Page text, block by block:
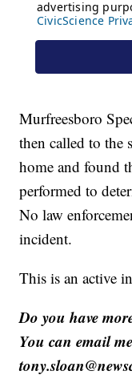
Murfreesboro
then called to the
home and found
performed to
No law
incident.
This is an active
Do you have
You can email